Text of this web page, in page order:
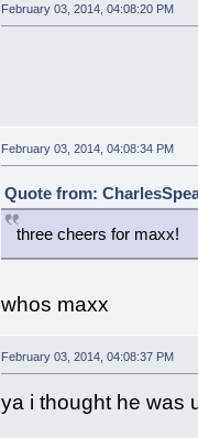
February 03, 2014, 04:08:20 PM
February 03, 2014, 04:08:34 PM
Quote from:
three cheers for maxx!
whos maxx
February 03, 2014, 04:08:37 PM
ya i thought he was